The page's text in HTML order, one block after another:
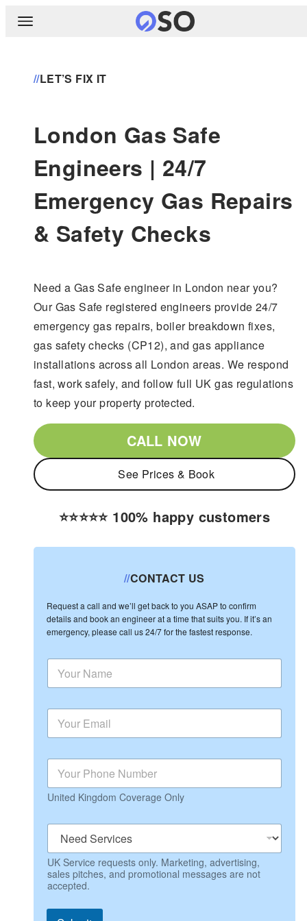
//LET’S FIX IT
London Gas Safe
Engineers | 24/7
Emergency Gas Repairs
& Safety Checks
Need a Gas Safe engineer in London near you?
Our Gas Safe registered engineers provide 24/7
emergency gas repairs, boiler breakdown fixes,
gas safety checks (CP12), and gas appliance
installations across all London areas. We respond
fast, work safely, and follow full UK gas regulations
to keep your property protected.
CALL NOW
See Prices & Book
⭐️⭐️⭐️⭐️⭐️ 100% happy customers
//CONTACT US
Request a call and we’ll get back to you ASAP to confirm
details and book an engineer at a time that suits you. If it’s an
emergency, please call us 24/7 for the fastest response.
N
P
o
e
a
m
N
m
E
a
P
o
n
*
United Kingdom Coverage Only
N
e
d
S
e
r
UK Service requests only. Marketing, advertising,
sales pitches, and promotional messages are not
accepted.